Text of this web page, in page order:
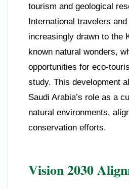
tourism and geological
International travelers
increasingly drawn to the
known natural wonders,
opportunities for eco-
study. This development
Saudi Arabia’s role as a
natural environments,
conservation efforts.
Vision 2030